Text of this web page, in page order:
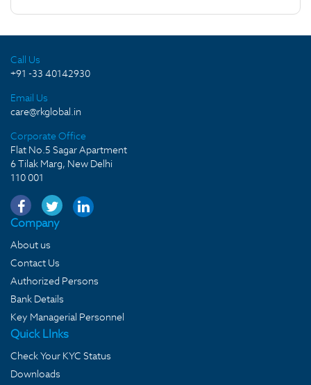
Call Us
+91 -33 40142930
Email Us
care@rkglobal.in
Corporate Office
Flat No.5 Sagar Apartment
6 Tilak Marg, New Delhi
110 001
Company
About us
Contact Us
Authorized Persons
Bank Details
Key Managerial Personnel
Quick LInks
Check Your KYC Status
Downloads